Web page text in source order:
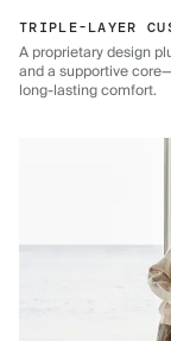
TRIPLE-LAYER
A proprietary design
and a supportive
long-lasting comfort.